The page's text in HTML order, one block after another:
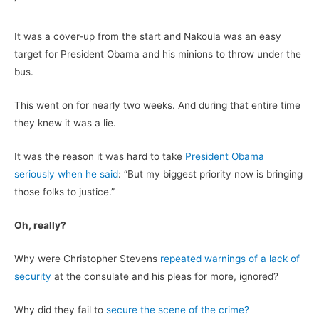
‘
It was a cover-up from the start and Nakoula was an easy
target for President Obama and his minions to throw under the
bus.
This went on for nearly two weeks. And during that entire time
they knew it was a lie.
It was the reason it was hard to take President Obama
seriously when he said: “But my biggest priority now is bringing
those folks to justice.”
Oh, really?
Why were Christopher Stevens repeated warnings of a lack of
security at the consulate and his pleas for more, ignored?
Why did they fail to secure the scene of the crime?